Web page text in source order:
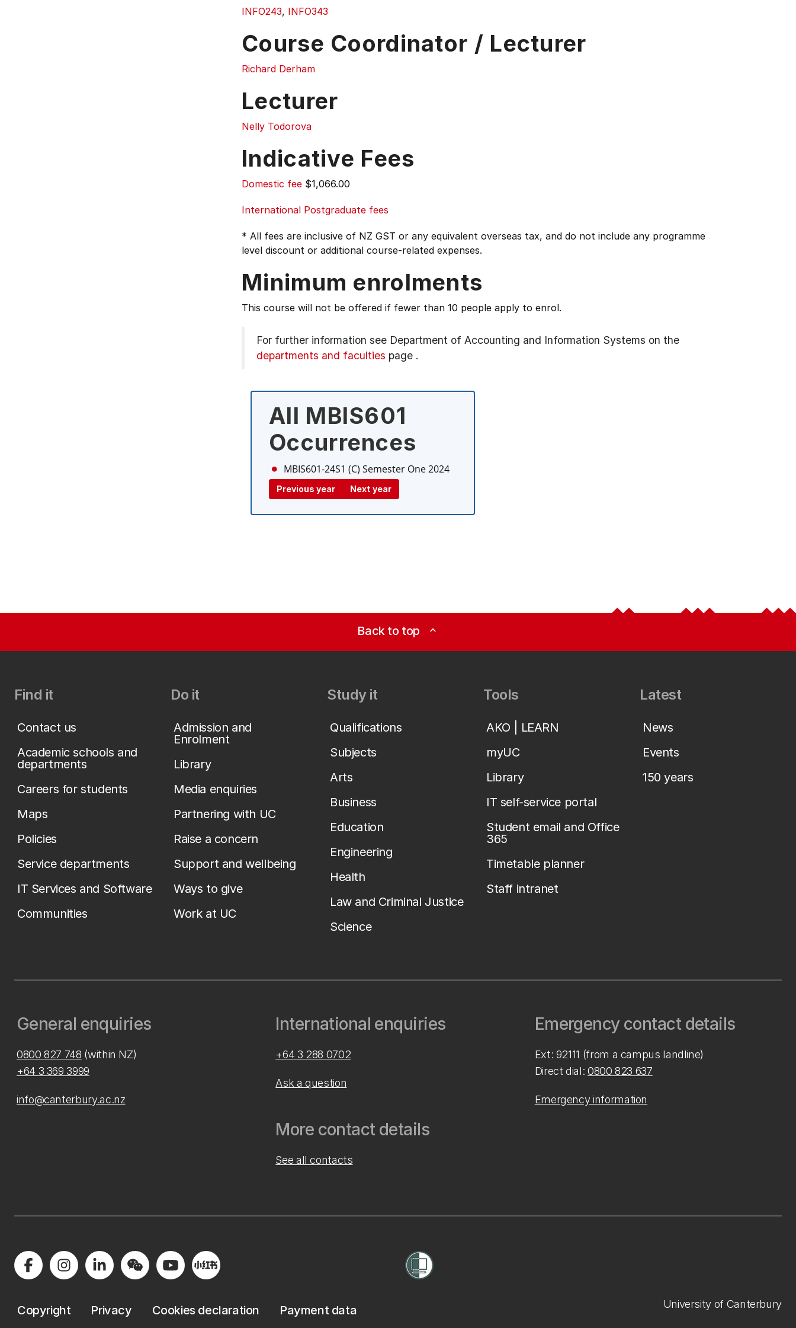
INFO243, INFO343
Course Coordinator / Lecturer
Richard Derham
Lecturer
Nelly Todorova
Indicative Fees
Domestic fee $1,066.00
International Postgraduate fees
* All fees are inclusive of NZ GST or any equivalent overseas tax, and do not include any programme
level discount or additional course-related expenses.
Minimum enrolments
This course will not be offered if fewer than 10 people apply to enrol.
For further information see Department of Accounting and Information Systems on the
departments and faculties page .
All MBIS601
Occurrences
MBIS601-24S1 (C) Semester One 2024
Previous year Next year
Back to top expand_less
Find it
Contact us
Academic schools and
departments
Careers for students
Maps
Policies
Service departments
IT Services and Software
Communities
Do it
Admission and
Enrolment
Library
Media enquiries
Partnering with UC
Raise a concern
Support and wellbeing
Ways to give
Work at UC
Study it
Qualifications
Subjects
Arts
Business
Education
Engineering
Health
Law and Criminal Justice
Science
Tools
AKO | LEARN
myUC
Library
IT self-service portal
Student email and Office
365
Timetable planner
Staff intranet
Latest
News
Events
150 years
General enquiries
0800 827 748 (within NZ)
+64 3 369 3999
info@canterbury.ac.nz
International enquiries
+64 3 288 0702
Ask a question
More contact details
See all contacts
Emergency contact details
Ext: 92111 (from a campus landline)
Direct dial: 0800 823 637
Emergency information
Copyright Privacy Cookies declaration Payment data University of Canterbury